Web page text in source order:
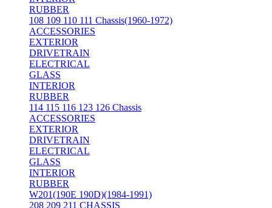
RUBBER
108 109 110 111 Chassis(1960-1972)
ACCESSORIES
EXTERIOR
DRIVETRAIN
ELECTRICAL
GLASS
INTERIOR
RUBBER
114 115 116 123 126 Chassis
ACCESSORIES
EXTERIOR
DRIVETRAIN
ELECTRICAL
GLASS
INTERIOR
RUBBER
W201(190E 190D)(1984-1991)
208 209 211 CHASSIS